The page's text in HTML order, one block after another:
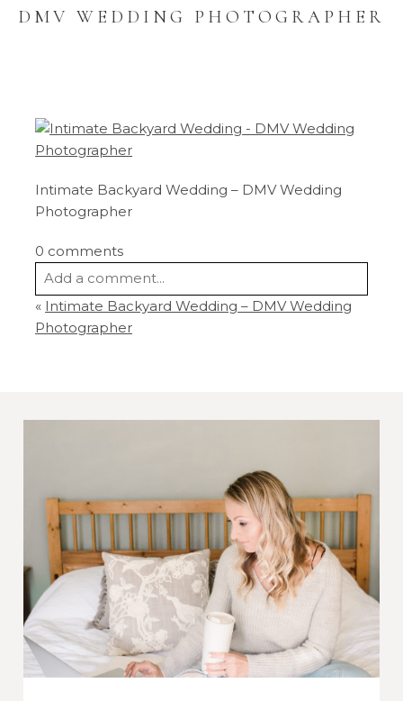
DMV WEDDING PHOTOGRAPHER
Intimate Backyard Wedding – DMV Wedding
Photographer
0 comments
Add a comment...
Your email is never
published or shared.
Required fields are marked *
Post Comment
« Intimate Backyard Wedding – DMV Wedding
Photographer